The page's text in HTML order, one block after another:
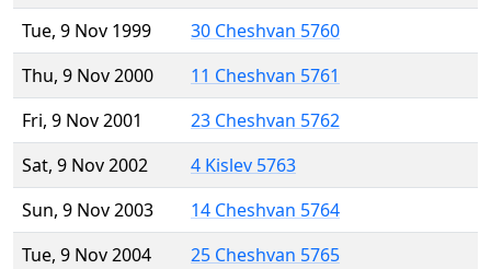
Tue, 9 Nov 1999
30 Cheshvan 5760
Thu, 9 Nov 2000
11 Cheshvan 5761
Fri, 9 Nov 2001
23 Cheshvan 5762
Sat, 9 Nov 2002
4 Kislev 5763
Sun, 9 Nov 2003
14 Cheshvan 5764
Tue, 9 Nov 2004
25 Cheshvan 5765